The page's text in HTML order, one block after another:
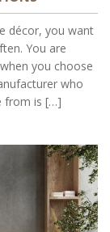
décor, you want
You are
you choose
who
from is […]